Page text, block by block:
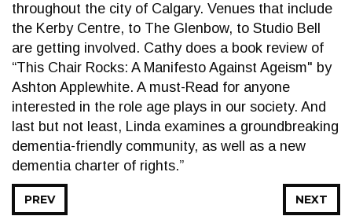
throughout the city of Calgary. Venues that include
the Kerby Centre, to The Glenbow, to Studio Bell
are getting involved. Cathy does a book review of
“This Chair Rocks: A Manifesto Against Ageism" by
Ashton Applewhite. A must-Read for anyone
interested in the role age plays in our society. And
last but not least, Linda examines a groundbreaking
dementia-friendly community, as well as a new
dementia charter of rights.”
NEXT
PREV